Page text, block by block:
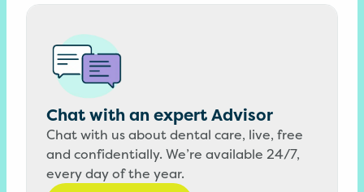
Chat with an expert Advisor
Chat with us about dental care, live, free
and confidentially. We’re available 24/7,
every day of the year.